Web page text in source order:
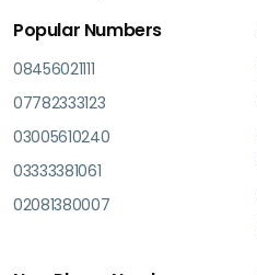
Popular Numbers
08456021111
07782333123
03005610240
03333381061
02081380007